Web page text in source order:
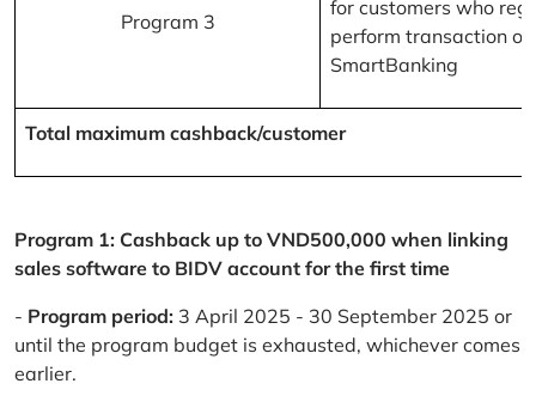
Program 3
for customers who
perform transaction on
SmartBanking
Total maximum cashback/customer
Program 1: Cashback up to VND500,000 when linking
sales software to BIDV account for the first time
- Program period: 3 April 2025 - 30 September 2025 or
until the program budget is exhausted, whichever comes
earlier.